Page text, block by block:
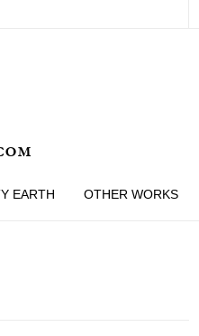
EARTH OTHER WORKS